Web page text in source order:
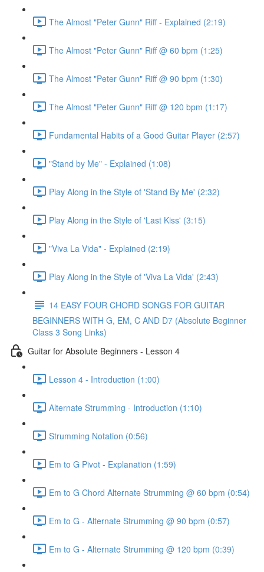
The Almost "Peter Gunn" Riff - Explained (2:19)
The Almost "Peter Gunn" Riff @ 60 bpm (1:25)
The Almost "Peter Gunn" Riff @ 90 bpm (1:30)
The Almost "Peter Gunn" Riff @ 120 bpm (1:17)
Fundamental Habits of a Good Guitar Player (2:57)
"Stand by Me" - Explained (1:08)
Play Along in the Style of 'Stand By Me' (2:32)
Play Along in the Style of 'Last Kiss' (3:15)
"Viva La Vida" - Explained (2:19)
Play Along in the Style of 'Viva La Vida' (2:43)
14 EASY FOUR CHORD SONGS FOR GUITAR
BEGINNERS WITH G, EM, C AND D7 (Absolute Beginner
Class 3 Song Links)
Guitar for Absolute Beginners - Lesson 4
Lesson 4 - Introduction (1:00)
Alternate Strumming - Introduction (1:10)
Strumming Notation (0:56)
Em to G Pivot - Explanation (1:59)
Em to G Chord Alternate Strumming @ 60 bpm (0:54)
Em to G - Alternate Strumming @ 90 bpm (0:57)
Em to G - Alternate Strumming @ 120 bpm (0:39)